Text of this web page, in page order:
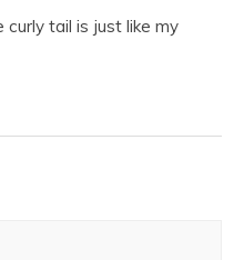
tail is just like my